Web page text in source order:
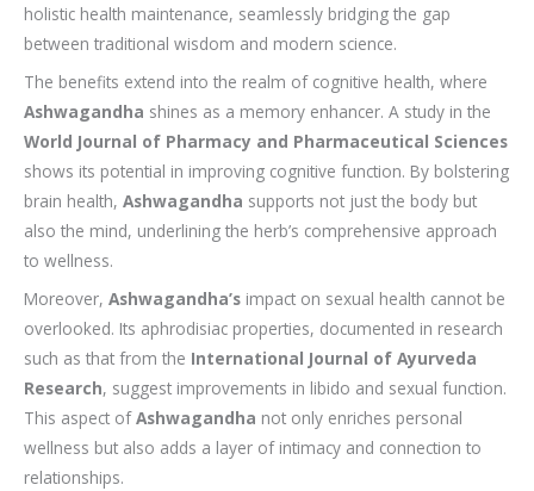
holistic health maintenance, seamlessly bridging the gap
between traditional wisdom and modern science.
The benefits extend into the realm of cognitive health, where
Ashwagandha shines as a memory enhancer. A study in the
World Journal of Pharmacy and Pharmaceutical Sciences
shows its potential in improving cognitive function. By bolstering
brain health, Ashwagandha supports not just the body but
also the mind, underlining the herb’s comprehensive approach
to wellness.
Moreover, Ashwagandha’s impact on sexual health cannot be
overlooked. Its aphrodisiac properties, documented in research
such as that from the International Journal of Ayurveda
Research, suggest improvements in libido and sexual function.
This aspect ofAshwagandha not only enriches personal
wellness but also adds a layer of intimacy and connection to
relationships.